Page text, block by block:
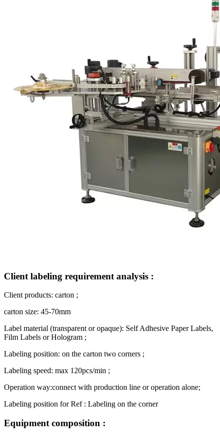
Client labeling requirement analysis :
Client products: carton ;
carton size: 45-70mm
Label material (transparent or opaque): Self Adhesive Paper Labels,
Film Labels or Hologram ;
Labeling position: on the carton two corners ;
Labeling speed: max 120pcs/min ;
Operation way:connect with production line or operation alone;
Labeling position for Ref : Labeling on the corner
Equipment composition :